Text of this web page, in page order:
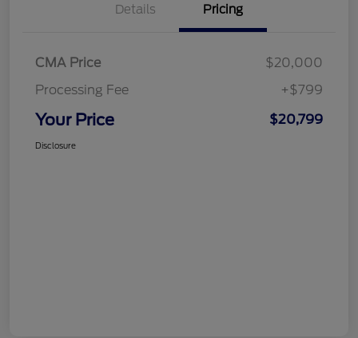
Details Pricing
CMA Price
$20,000
Processing Fee
+$799
Your Price $20,799
Disclosure